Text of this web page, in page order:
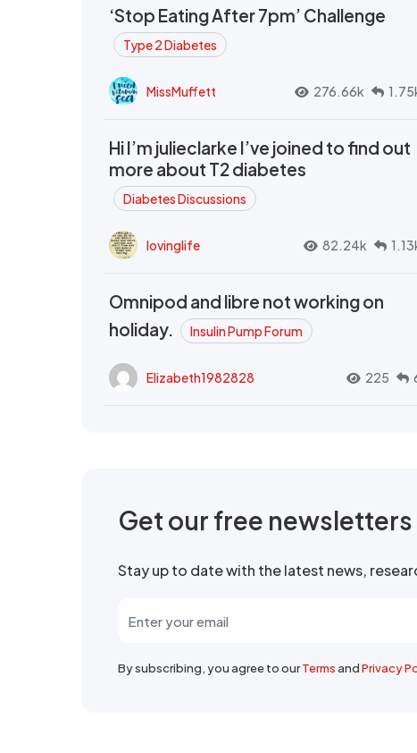
‘Stop Eating After 7pm’ Challenge
Type 2 Diabetes
MissMuffett 276.66k
Hi I’m julieclarke I’ve joined to find out
more about T2 diabetes
Diabetes Discussions
lovinglife 82.24k
Omnipod and libre not working on
holiday.
Insulin Pump Forum
Elizabeth1982828 225
Get our free newsletters
Stay up to date with the latest news,
By subscribing, you agree to ourTermsandPrivacy